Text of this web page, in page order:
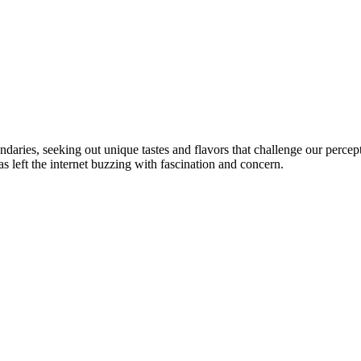
seeking out unique tastes and flavors that challenge our
left the internet buzzing with fascination and concern.